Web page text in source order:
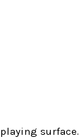
surface.